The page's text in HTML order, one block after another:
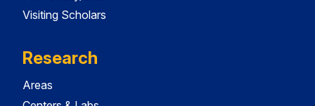
Visiting Scholars
Research
Areas